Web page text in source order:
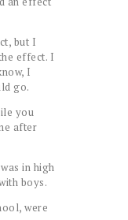
but I
effect. I
I
go.
you
after
in high
boys.
were